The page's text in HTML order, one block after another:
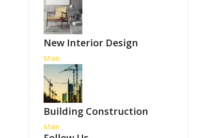
New Interior Design
Main
Building Construction
Main